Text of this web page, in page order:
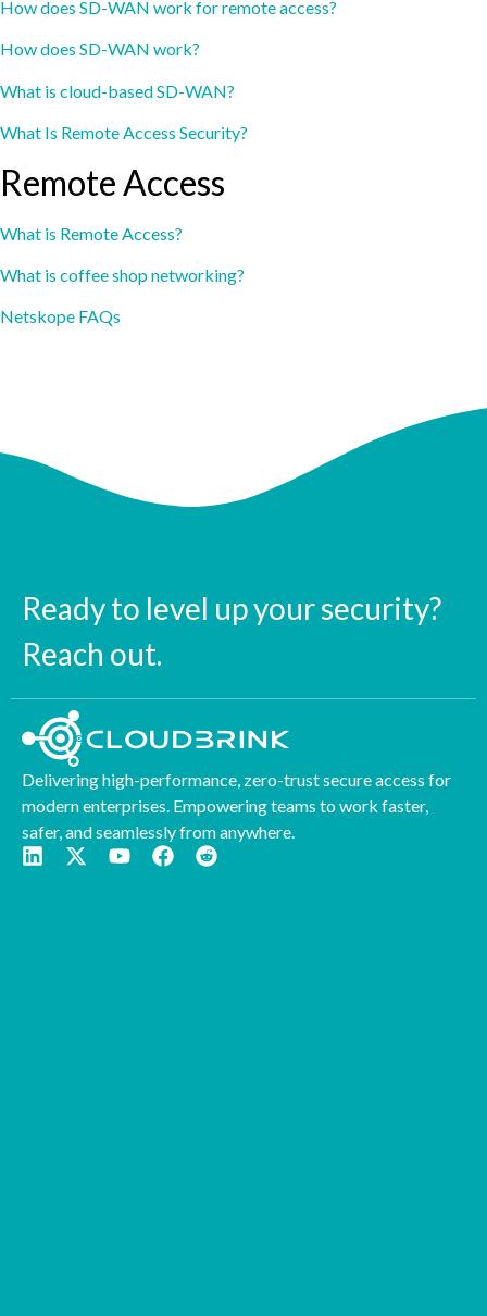
How does SD-WAN work for remote access?
How does SD-WAN work?
What is cloud-based SD-WAN?
What Is Remote Access Security?
Remote Access
What is Remote Access?
What is coffee shop networking?
Netskope FAQs
Ready to level up your security?
Reach out.
Delivering high-performance, zero-trust secure access for
modern enterprises. Empowering teams to work faster,
safer, and seamlessly from anywhere.